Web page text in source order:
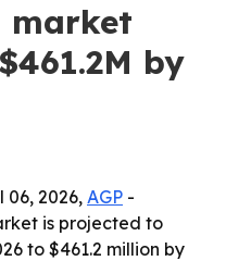
market
by
06, 2026, AGP -
is projected to
to $461.2 million by